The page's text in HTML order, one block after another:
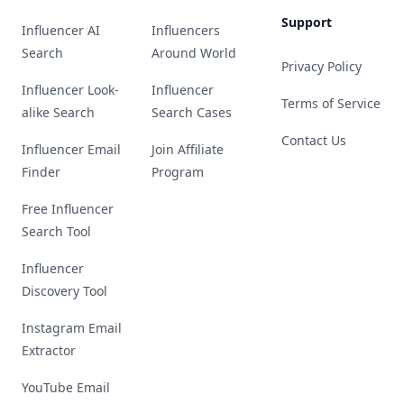
Influencer AI
Search
Influencer Look-
alike Search
Influencer Email
Finder
Free Influencer
Search Tool
Influencer
Discovery Tool
Instagram Email
Extractor
YouTube Email
Influencers
Around World
Influencer
Search Cases
Join Affiliate
Program
Support
Privacy Policy
Terms of Service
Contact Us